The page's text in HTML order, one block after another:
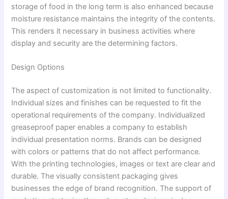
storage of food in the long term is also enhanced because
moisture resistance maintains the integrity of the contents.
This renders it necessary in business activities where
display and security are the determining factors.
Design Options
The aspect of customization is not limited to functionality.
Individual sizes and finishes can be requested to fit the
operational requirements of the company. Individualized
greaseproof paper enables a company to establish
individual presentation norms. Brands can be designed
with colors or patterns that do not affect performance.
With the printing technologies, images or text are clear and
durable. The visually consistent packaging gives
businesses the edge of brand recognition. The support of